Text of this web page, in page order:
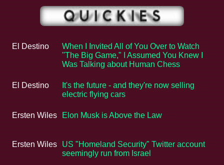
El Destino
When I Invited All of You Over to Watch
"The Big Game," I Assumed You Knew I
Was Talking about Human Chess
El Destino
It's the future - and they're now selling
electric flying cars
Ersten Wiles Elon Musk is Above the Law
Ersten Wiles
US "Homeland Security" Twitter account
seemingly run from Israel